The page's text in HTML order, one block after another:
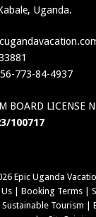
Uganda.
773-84-4937
BOARD LICENSE
100717
Epic Uganda
| Booking Terms|
Sustainable Tourism